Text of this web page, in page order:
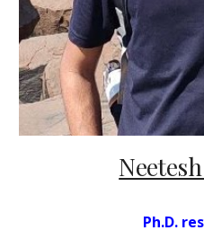
Ph.D.